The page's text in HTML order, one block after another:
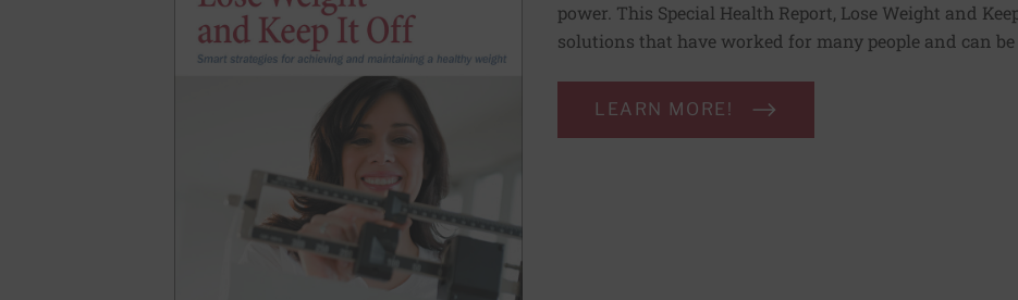
power. This Special Health Report, Lose Weight and
solutions that have worked for many people and can
LEARN MORE!